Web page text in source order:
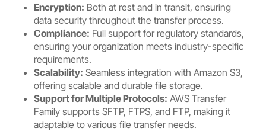
Encryption: Both at rest and in transit, ensuring
data security throughout the transfer process.
Compliance: Full support for regulatory standards,
ensuring your organization meets industry-specific
requirements.
Scalability: Seamless integration with Amazon S3,
offering scalable and durable file storage.
Support for Multiple Protocols: AWS Transfer
Family supports SFTP, FTPS, and FTP, making it
adaptable to various file transfer needs.